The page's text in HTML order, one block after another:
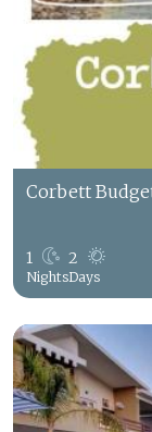
Corbett
1
Nights
2
Days